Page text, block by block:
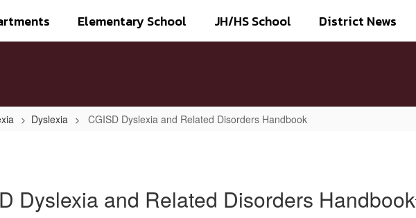
Elementary School JH/HS School District News
Dyslexia CGISD Dyslexia and Related Disorders Handbook
Dyslexia and Related Disorders Handbook